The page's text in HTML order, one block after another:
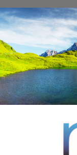
Skip
to
content